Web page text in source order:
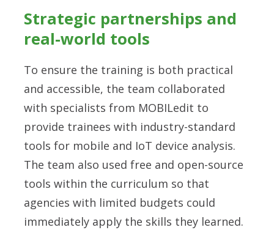
Strategic partnerships and
real-world tools
To ensure the training is both practical
and accessible, the team collaborated
with specialists from MOBILedit to
provide trainees with industry-standard
tools for mobile and IoT device analysis.
The team also used free and open-source
tools within the curriculum so that
agencies with limited budgets could
immediately apply the skills they learned.